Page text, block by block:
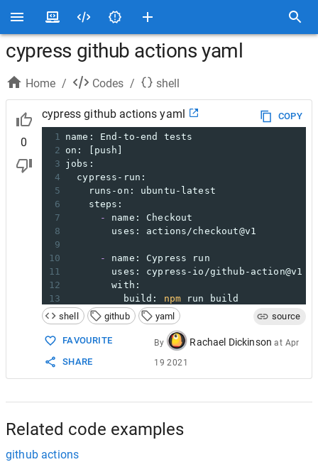
cypress github actions yaml
Home / Codes / shell
0
cypress github actions yaml
COPY
1 name: End-to-end tests
2 on: [push]
3 jobs:
4
  cypress-run:
5
    runs-on: ubuntu-latest
6
    steps:
7
-
name: Checkout
8
        uses: actions/checkout@v1
9
10
-
name: Cypress run
11
        uses: cypress-io/github-action@v1
12
        with:
13
          build:
npm run build
14
start : npm
15
          wait-on: http://localhost:3030
shell github yaml source
FAVOURITE
SHARE
By Rachael Dickinson at Apr
19 2021
Related code examples
github actions